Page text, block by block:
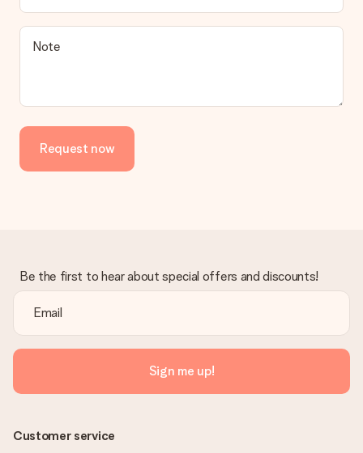
Gift received
a suitable solution.
Is the invoice sent along with the order?
No invoice is not sent with your order. You will always receive
the invoice in the confirmation email and you can always find it
Note
Request now
Be the first to hear about special offers and discounts!
Sign me up!
Customer service